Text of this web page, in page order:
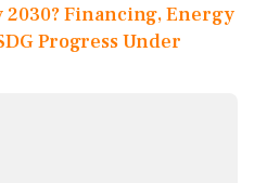
Financing, Energy
Progress Under